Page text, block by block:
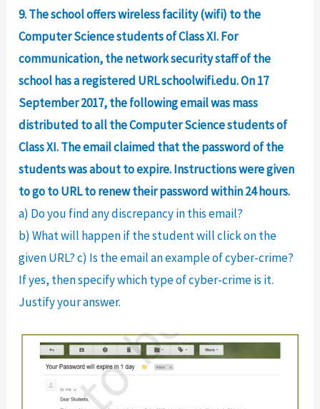
9. The school offers wireless facility (wifi) to the
Computer Science students of Class XI. For
communication, the network security staff of the
school has a registered URL schoolwifi.edu. On 17
September 2017, the following email was mass
distributed to all the Computer Science students of
Class XI. The email claimed that the password of the
students was about to expire. Instructions were given
to go to URL to renew their password within 24 hours.
a) Do you find any discrepancy in this email?
b) What will happen if the student will click on the
given URL? c) Is the email an example of cyber-crime?
If yes, then specify which type of cyber-crime is it.
Justify your answer.